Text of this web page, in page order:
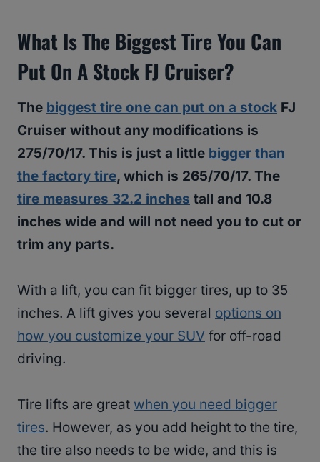
What Is The Biggest Tire You Can
Put On A Stock FJ Cruiser?
The biggest tire one can put on a stock FJ
Cruiser without any modifications is
275/70/17. This is just a little bigger than
the factory tire, which is 265/70/17. The
tire measures 32.2 inches tall and 10.8
inches wide and will not need you to cut or
trim any parts.
With a lift, you can fit bigger tires, up to 35
inches. A lift gives you several options on
how you customize your SUV for off-road
driving.
Tire lifts are great when you need bigger
tires. However, as you add height to the tire,
the tire also needs to be wide, and this is